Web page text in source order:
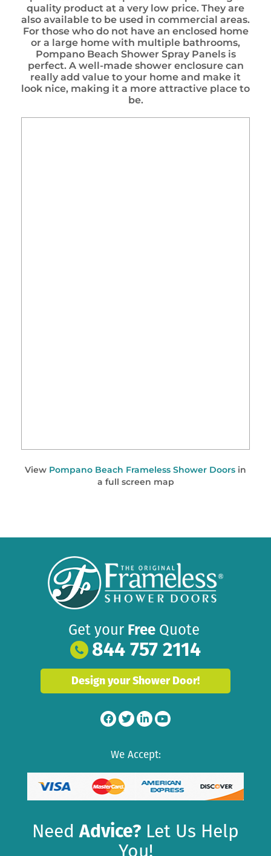
quality product at a very low price. They are
also available to be used in commercial areas.
For those who do not have an enclosed home
or a large home with multiple bathrooms,
Pompano Beach Shower Spray Panels is
perfect. A well-made shower enclosure can
really add value to your home and make it
look nice, making it a more attractive place to
be.
View Pompano Beach Frameless Shower Doors in
a full screen map
Get your Free Quote
844 757 2114
Design your Shower Door!
We Accept:
NeedAdvice? Let Us Help
You!